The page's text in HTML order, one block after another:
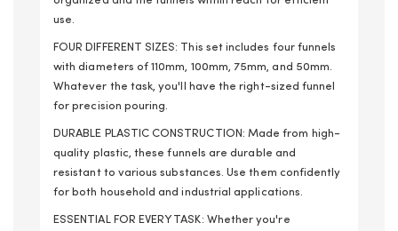
use.
FOUR DIFFERENT SIZES: This set includes four funnels
with diameters of 110mm, 100mm, 75mm, and 50mm.
Whatever the task, you'll have the right-sized funnel
for precision pouring.
DURABLE PLASTIC CONSTRUCTION: Made from high-
quality plastic, these funnels are durable and
resistant to various substances. Use them confidently
for both household and industrial applications.
ESSENTIAL FOR EVERY TASK: Whether you're